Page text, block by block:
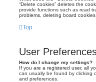
“Delete cookies” deletes the
provide functions such as read
problems, deleting board cookies
Top
User
How do I change my settings?
If you are a registered user, all
can usually be found by clicking
and preferences.